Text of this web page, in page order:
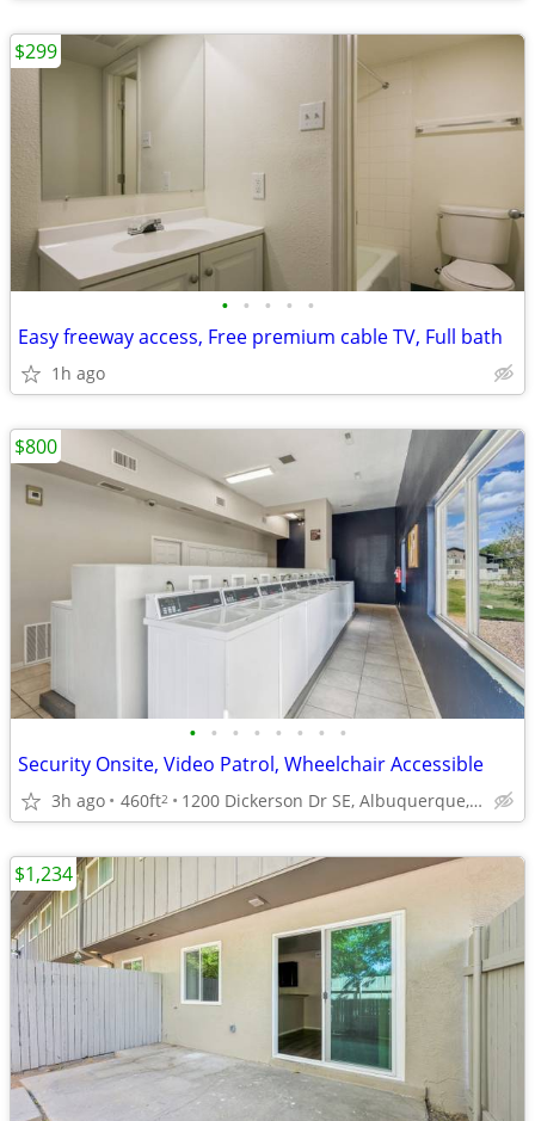
• • • • •
Easy freeway access, Free premium cable TV, Full bath
1h ago
$299
• • • • • • • •
Security Onsite, Video Patrol, Wheelchair Accessible
3h ago 460ft2 1200 Dickerson Dr SE, Albuquerque, NM
$800
$1,234